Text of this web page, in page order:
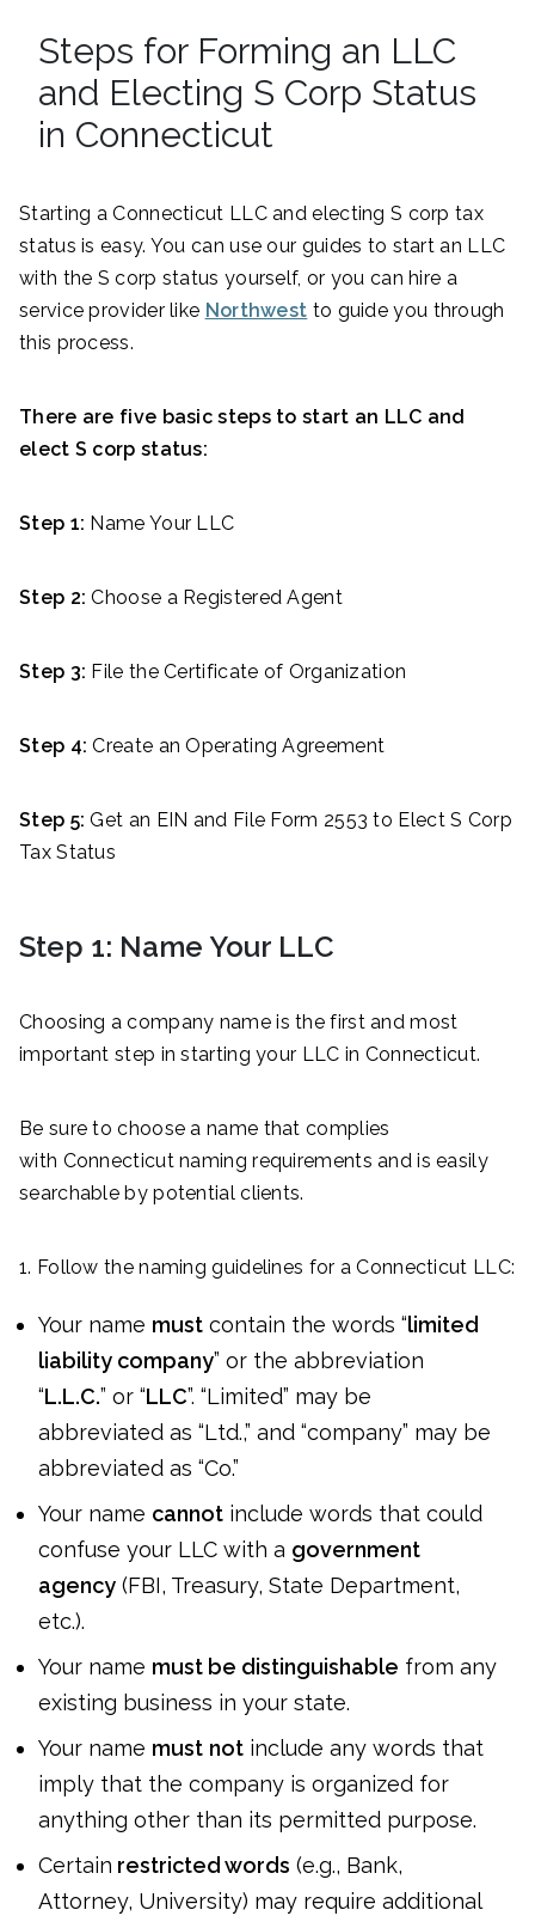
Steps for Forming an LLC
and Electing S Corp Status
in Connecticut
Starting a Connecticut LLC and electing S corp tax
status is easy. You can use our guides to start an LLC
with the S corp status yourself, or you can hire a
service provider like Northwest to guide you through
this process.
There are five basic steps to start an LLC and
elect S corp status:
Step 1: Name Your LLC
Step 2: Choose a Registered Agent
Step 3: File the Certificate of Organization
Step 4: Create an Operating Agreement
Step 5: Get an EIN and File Form 2553 to Elect S Corp
Tax Status
Step 1: Name Your LLC
Choosing a company name is the first and most
important step in starting your LLC in Connecticut.
Be sure to choose a name that complies
with Connecticut naming requirements and is easily
searchable by potential clients.
1. Follow the naming guidelines for a Connecticut LLC:
Your name must contain the words “limited
liability company” or the abbreviation
“L.L.C.” or “LLC”. “Limited” may be
abbreviated as “Ltd.,” and “company” may be
abbreviated as “Co.”
Your name cannot include words that could
confuse your LLC with a government
agency (FBI, Treasury, State Department,
etc.).
Your name must be distinguishable from any
existing business in your state.
Your name must not include any words that
imply that the company is organized for
anything other than its permitted purpose.
Certain restricted words (e.g., Bank,
Attorney, University) may require additional